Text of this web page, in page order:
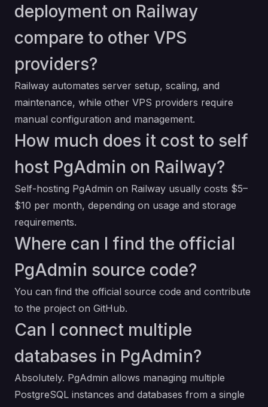
deployment on Railway
compare to other VPS
providers?
Railway automates server setup, scaling, and
maintenance, while other VPS providers require
manual configuration and management.
How much does it cost to self
host PgAdmin on Railway?
Self-hosting PgAdmin on Railway usually costs $5–
$10 per month, depending on usage and storage
requirements.
Where can I find the official
PgAdmin source code?
You can find the official source code and contribute
to the project on GitHub.
Can I connect multiple
databases in PgAdmin?
Absolutely. PgAdmin allows managing multiple
PostgreSQL instances and databases from a single